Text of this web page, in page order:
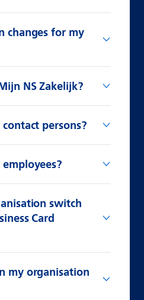
changes for my
NS Zakelijk?
persons?
switch
Card
my organisation